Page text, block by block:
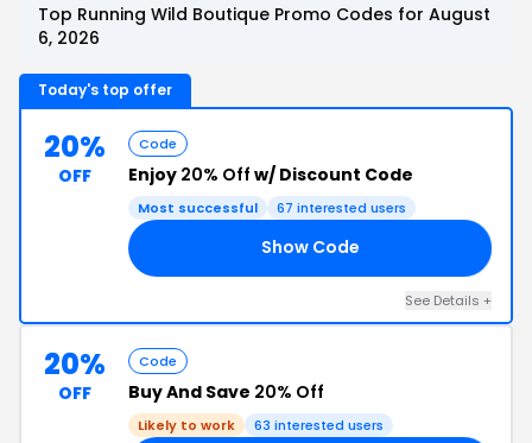
Top Running Wild Boutique Promo Codes for August
6, 2026
Today's top offer
20%
OFF
Code
Enjoy 20% Off w/ Discount Code
Most successful 67 interested users
Show Code
See Details +
20%
OFF
Code
Buy And Save 20% Off
Likely to work 63 interested users